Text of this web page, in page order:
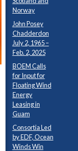
Norway
John Posey
Chadderdon
July 2, 1965 –
Feb. 2, 2025
BOEM Calls
for Input for
Floating Wind
Energy
Leasing in
Guam
Consortia Led
by EDF, Ocean
Winds Win